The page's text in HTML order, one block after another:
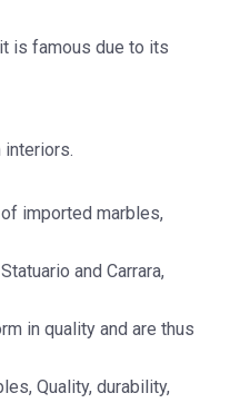
is famous due to its
interiors.
imported marbles,
and Carrara,
in quality and are thus
Quality, durability,